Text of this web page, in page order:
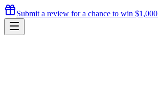
Submit a review for a chance to win $1,000